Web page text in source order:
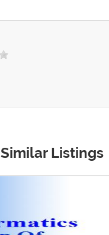
Similar Listings